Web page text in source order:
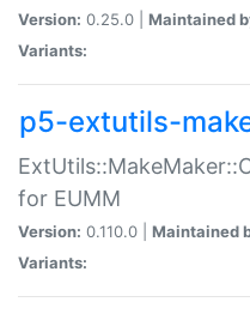
Version: 0.25.0 | Maintained
Variants:
p5-extutils-
for EUMM
Version: 0.110.0 | Maintained
Variants: